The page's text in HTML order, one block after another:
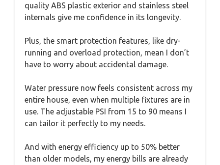
quality ABS plastic exterior and stainless steel
internals give me confidence in its longevity.
Plus, the smart protection features, like dry-
running and overload protection, mean I don’t
have to worry about accidental damage.
Water pressure now feels consistent across my
entire house, even when multiple fixtures are in
use. The adjustable PSI from 15 to 90 means I
can tailor it perfectly to my needs.
And with energy efficiency up to 50% better
than older models, my energy bills are already